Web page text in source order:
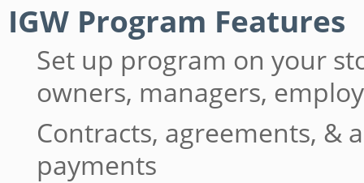
IGW Program Features
Set up program on your
owners, managers,
Contracts, agreements, &
payments